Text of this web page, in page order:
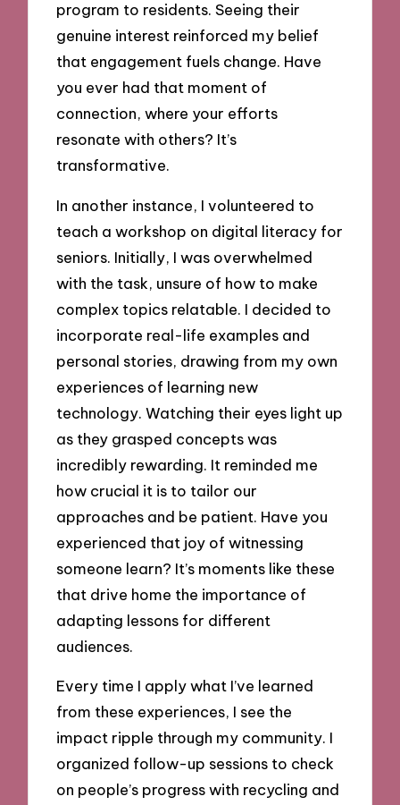
program to residents. Seeing their
genuine interest reinforced my belief
that engagement fuels change. Have
you ever had that moment of
connection, where your efforts
resonate with others? It’s
transformative.
In another instance, I volunteered to
teach a workshop on digital literacy for
seniors. Initially, I was overwhelmed
with the task, unsure of how to make
complex topics relatable. I decided to
incorporate real-life examples and
personal stories, drawing from my own
experiences of learning new
technology. Watching their eyes light up
as they grasped concepts was
incredibly rewarding. It reminded me
how crucial it is to tailor our
approaches and be patient. Have you
experienced that joy of witnessing
someone learn? It’s moments like these
that drive home the importance of
adapting lessons for different
audiences.
Every time I apply what I’ve learned
from these experiences, I see the
impact ripple through my community. I
organized follow-up sessions to check
on people’s progress with recycling and